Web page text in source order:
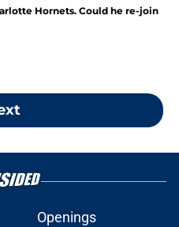
Hornets. Could he re-join
Openings